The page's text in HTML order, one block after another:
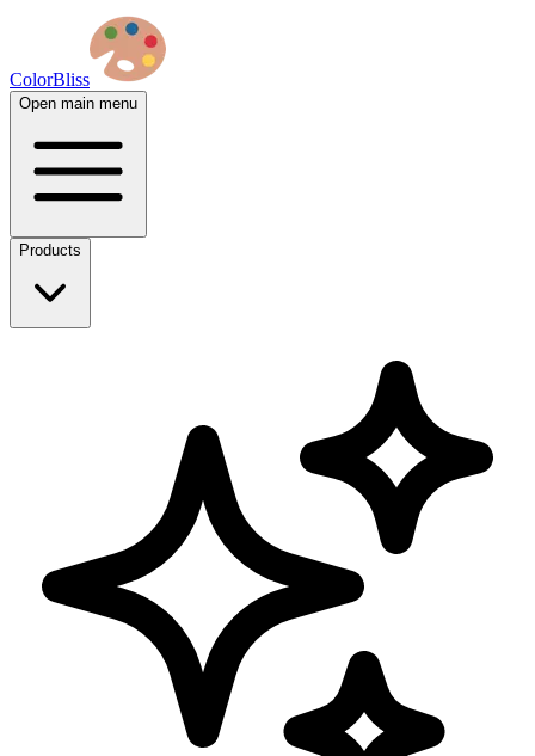
ColorBliss
Open main menu
Products